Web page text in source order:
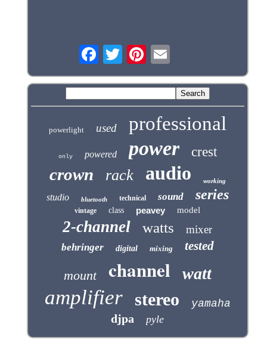
powerlight used professional
only powered power crest
crown rack audio working
studio bluetooth technical sound series
vintage class peavey model
2-channel watts mixer
behringer digital mixing tested
mount channel watt
amplifier stereo yamaha
djpa pyle